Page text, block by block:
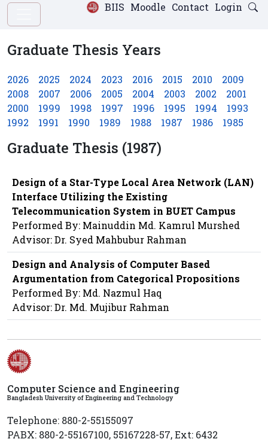
Login
Contact
Moodle
BIIS
Graduate Thesis Years
2026 2025 2024 2023 2016 2015 2010
2009
2008
2007 2006 2005 2004 2003 2002
2001
2000
1999 1998 1997 1996 1995 1994
1993
1992
1991 1990 1989 1988 1987 1986 1985
Graduate Thesis (1987)
Design of a Star-Type Local Area Network (LAN)
Interface Utilizing the Existing
Telecommunication System in BUET Campus
Performed By: Mainuddin Md. Kamrul Murshed
Advisor: Dr. Syed Mahbubur Rahman
Design and Analysis of Computer Based
Argumentation from Categorical Propositions
Performed By: Md. Nazmul Haq
Advisor: Dr. Md. Mujibur Rahman
Computer Science and Engineering
Bangladesh University of Engineering and Technology
Telephone: 880-2-55155097
PABX: 880-2-55167100, 55167228-57, Ext: 6432